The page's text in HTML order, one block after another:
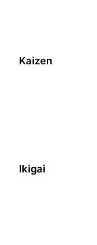
Kaizen
Ikigai